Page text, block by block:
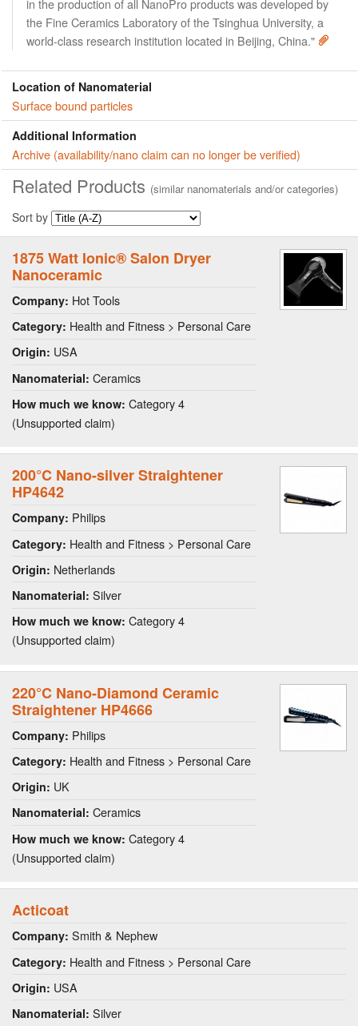
in the production of all NanoPro products was developed by
the Fine Ceramics Laboratory of the Tsinghua University, a
world-class research institution located in Beijing, China."
Location of Nanomaterial
Surface bound particles
Additional Information
Archive (availability/nano claim can no longer be verified)
Related Products (similar nanomaterials and/or categories)
Sort by
1875 Watt Ionic® Salon Dryer
Nanoceramic
Company: Hot Tools
Category: Health and Fitness > Personal Care
Origin: USA
Nanomaterial: Ceramics
How much we know: Category 4
(Unsupported claim)
200°C Nano-silver Straightener
HP4642
Company: Philips
Category: Health and Fitness > Personal Care
Origin: Netherlands
Nanomaterial: Silver
How much we know: Category 4
(Unsupported claim)
220°C Nano-Diamond Ceramic
Straightener HP4666
Company: Philips
Category: Health and Fitness > Personal Care
Origin: UK
Nanomaterial: Ceramics
How much we know: Category 4
(Unsupported claim)
Acticoat
Company: Smith & Nephew
Category: Health and Fitness > Personal Care
Origin: USA
Nanomaterial: Silver